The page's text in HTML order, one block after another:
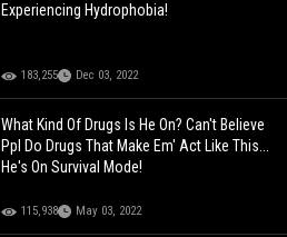
Experiencing Hydrophobia!
183,255 Dec 03, 2022
What Kind Of Drugs Is He On? Can't Believe
Ppl Do Drugs That Make Em' Act Like This...
He's On Survival Mode!
115,938 May 03, 2022